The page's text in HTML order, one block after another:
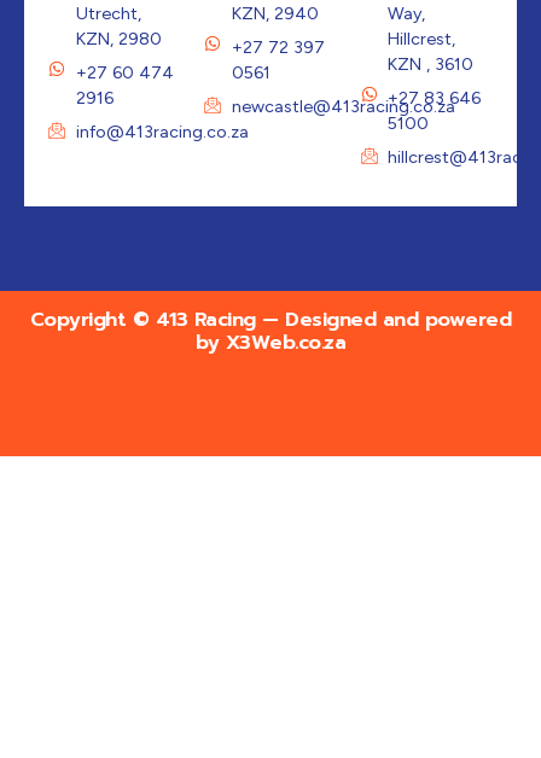
Utrecht,
KZN, 2980
+27 60 474
2916
info@413racing.co.za
KZN, 2940
+27 72 397
0561
newcastle@413racing.co.za
Way,
Hillcrest,
KZN , 3610
+27 83 646
5100
Copyright © 413 Racing — Designed and powered
by X3Web.co.za